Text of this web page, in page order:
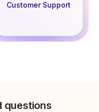
Customer Support
questions